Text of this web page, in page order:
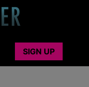
SIGN UP